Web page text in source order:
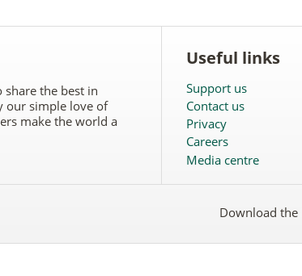
share the best in
our simple love of
make the world a
Useful links
Support us
Contact us
Privacy
Careers
Media centre
the
the
the
Download the